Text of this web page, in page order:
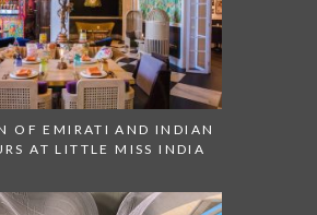
OF EMIRATI AND INDIAN
AT LITTLE MISS INDIA